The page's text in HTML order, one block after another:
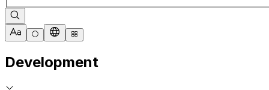
Development